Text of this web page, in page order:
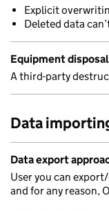
Explicit
Deleted data
Equipment
A third-party
Data
Data export
User you can
and for any reason,